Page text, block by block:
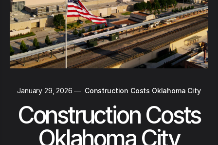
January 29, 2026 — Construction Costs Oklahoma City
Construction Costs
Oklahoma City